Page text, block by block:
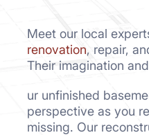
Meet our local
renovation, repair,
Their imagination
ur unfinished
perspective as you
missing. Our